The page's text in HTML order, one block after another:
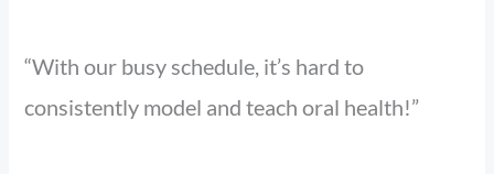
“With our busy schedule, it’s hard to
consistently model and teach oral health!”